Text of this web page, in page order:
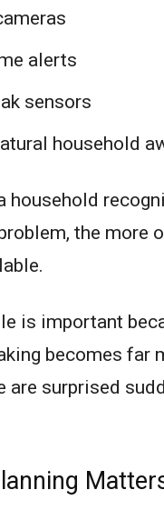
alerts
sensors
household
household
the more
is important
becomes far
are surprised